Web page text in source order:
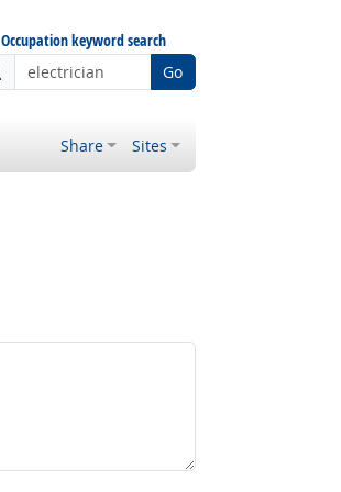
Occupation keyword search
Go
Share Sites